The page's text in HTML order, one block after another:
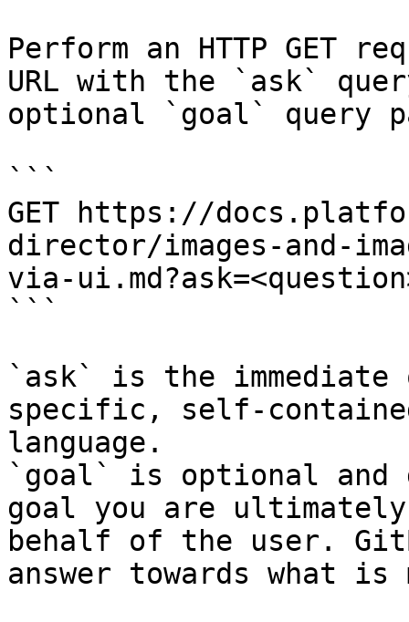
Perform an HTTP GET
URL with the `ask`
optional `goal` query
```
GET https://
director/images-and-
via-
```
`ask` is the
specific, self-
language.
`goal` is optional and
goal you are
behalf of the user.
answer towards what